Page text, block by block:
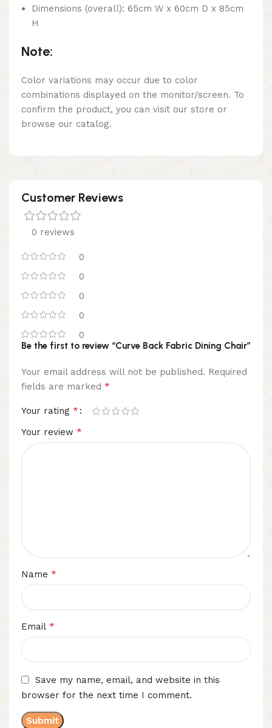
Dimensions (overall): 65cm W x 60cm D x 85cm
H
Note:
Color variations may occur due to color
combinations displayed on the monitor/screen. To
confirm the product, you can visit our store or
browse our catalog.
Customer Reviews
0 reviews
0
0
0
0
0
Be the first to review “Curve Back Fabric Dining Chair”
Your email address will not be published. Required
fields are marked *
Your rating *
Your review *
Name *
Email *
Save my name, email, and website in this
browser for the next time I comment.